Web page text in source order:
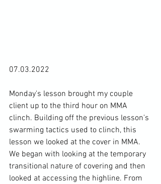
07.03.2022
Monday's lesson brought my couple
client up to the third hour on MMA
clinch. Building off the previous lesson's
swarming tactics used to clinch, this
lesson we looked at the cover in MMA.
We began with looking at the temporary
transitional nature of covering and then
looked at accessing the highline. From